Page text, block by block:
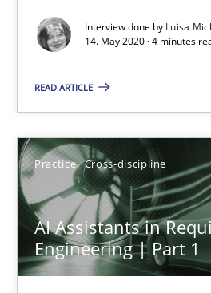
Interview done by Luisa
14. May 2020 · 4 minutes
READ ARTICLE
Practice Cross-discipline
AI Assistants in
Engineering | Part 1
AI Assistants in Requirements
Introduction and Concepts
Practice Cross-discipline